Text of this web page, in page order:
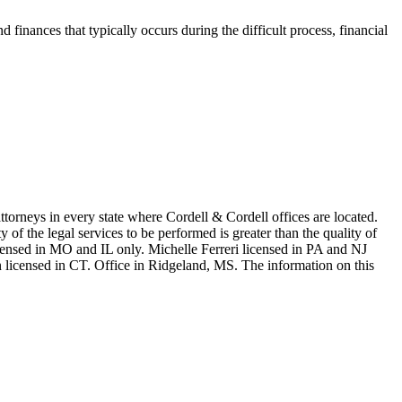
finances that typically occurs during the difficult process, financial
in every state where Cordell & Cordell offices are located.
of the legal services to be performed is greater than the quality of
in MO and IL only. Michelle Ferreri licensed in PA and NJ
in CT. Office in Ridgeland, MS. The information on this